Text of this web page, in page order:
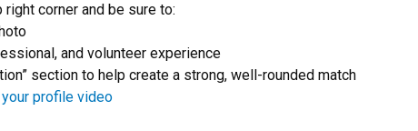
right corner and be sure to:
and volunteer experience
section to help create a strong, well-rounded match
profile video